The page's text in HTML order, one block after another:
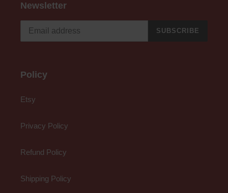
Newsletter
SUBSCRIBE
Policy
Etsy
Privacy Policy
Refund Policy
Shipping Policy